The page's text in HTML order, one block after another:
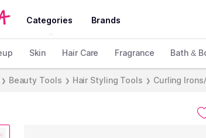
Categories Brands
Skin Hair Care Fragrance Bath &
❯ Beauty Tools ❯ Hair Styling Tools ❯ Curling